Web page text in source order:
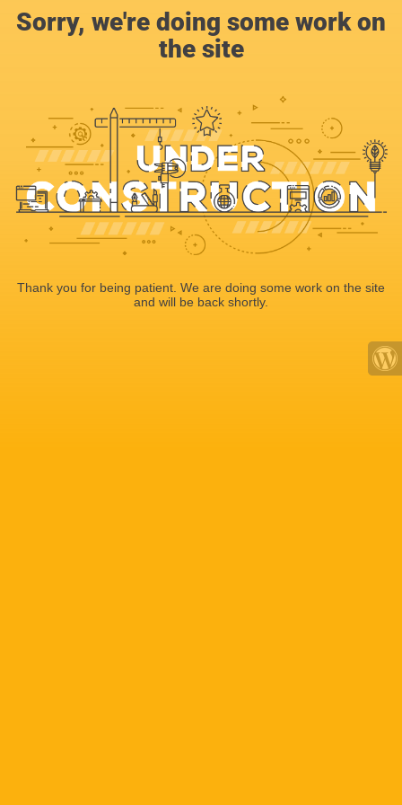
Sorry, we're doing some work on
the site
Thank you for being patient. We are doing some work on the site
and will be back shortly.